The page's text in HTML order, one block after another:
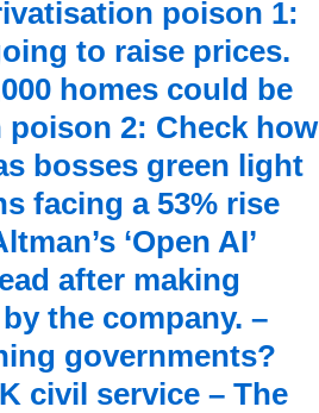
poison 1:
to raise prices.
homes could be
2: Check how
bosses green light
facing a 53% rise
‘Open AI’
after making
the company. –
governments?
civil service – The